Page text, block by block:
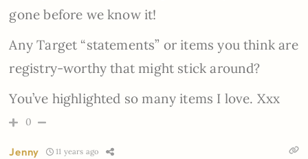
gone before we know it!
Any Target “statements” or items you think are
registry-worthy that might stick around?
You’ve highlighted so many items I love. Xxx
0
Jenny 11 years ago